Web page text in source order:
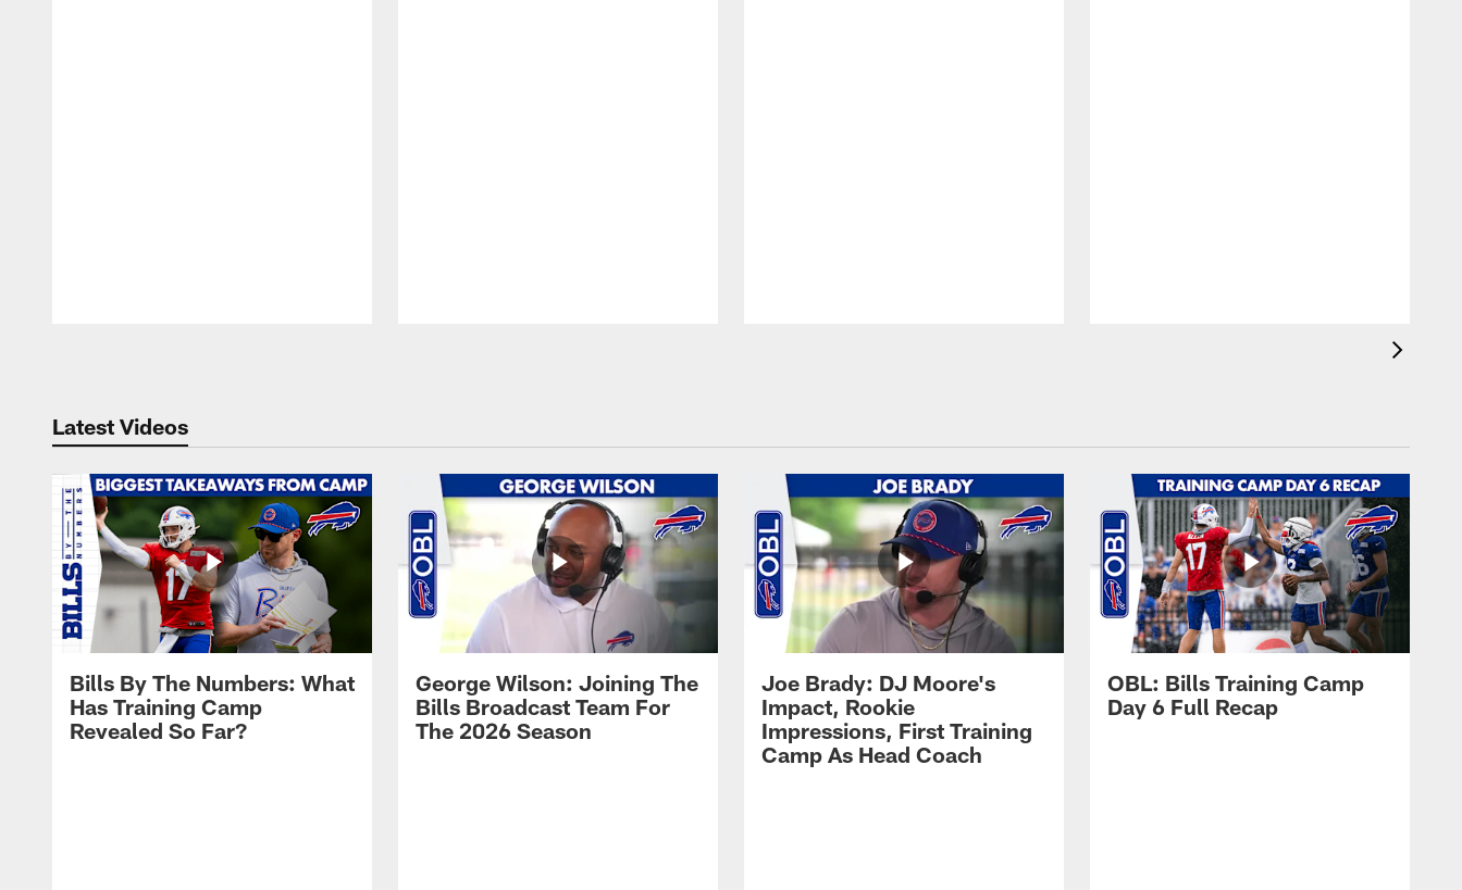
Latest Videos
Bills By The Numbers: What
Has Training Camp
Revealed So Far?
George Wilson: Joining The
Bills Broadcast Team For
The 2026 Season
Joe Brady: DJ Moore's
Impact, Rookie
Impressions, First Training
Camp As Head Coach
OBL: Bills Training Camp
Day 6 Full Recap